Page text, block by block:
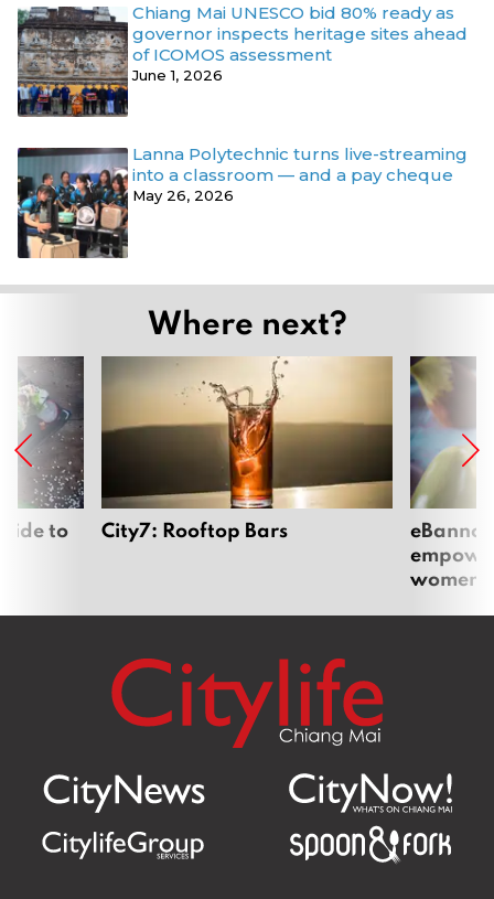
Chiang Mai UNESCO bid 80% ready as
governor inspects heritage sites ahead
of ICOMOS assessment
June 1, 2026
Lanna Polytechnic turns live-streaming
into a classroom — and a pay cheque
May 26, 2026
Where next?
to City7: Rooftop Bars
women